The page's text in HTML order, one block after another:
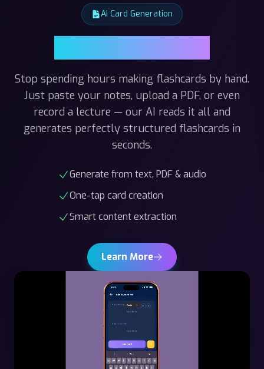
AI Card Generation
Stop spending hours making flashcards by hand.
Just paste your notes, upload a PDF, or even
record a lecture — our AI reads it all and
generates perfectly structured flashcards in
seconds.
One-tap card creation
Smart content extraction